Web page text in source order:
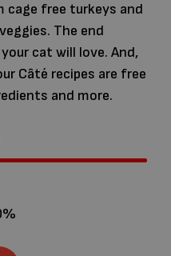
cage free turkeys and
The end
cat will love. And,
Câté recipes are free
and more.